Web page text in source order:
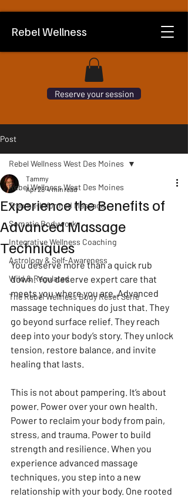
Rebel Wellness
Reserve your session
Post
Rebel Wellness West Des Moines
Trauma-Informed Massage
Somatic Bodywork
Integrative Wellness Coaching
Astrology & Self-Awareness
Wild & Regulated
The Rebel Wellness Body Reset Serie
Rebel Wellness West Des Moines
Experience the Benefits of
Advanced Massage
Techniques
Tammy
Apr 28 4 min read
You deserve more than a quick rub
down. You deserve expert care that
meets you where you are. Advanced
massage techniques do just that. They
go beyond surface relief. They reach
deep into your body’s story. They unlock
tension, restore balance, and invite
healing that lasts.
This is not about pampering. It’s about
power. Power over your own health.
Power to reclaim your body from pain,
stress, and trauma. Power to build
strength and resilience. When you
experience advanced massage
techniques, you step into a new
relationship with your body. One rooted